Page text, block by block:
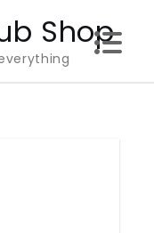
Shop